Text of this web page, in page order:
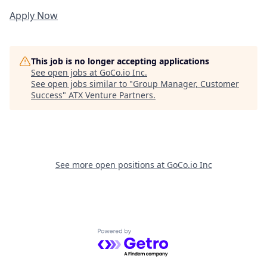
Apply Now
This job is no longer accepting applications
See open jobs at GoCo.io Inc.
See open jobs similar to "Group Manager, Customer
Success" ATX Venture Partners.
See more open positions at GoCo.io Inc
Powered by Getro.com